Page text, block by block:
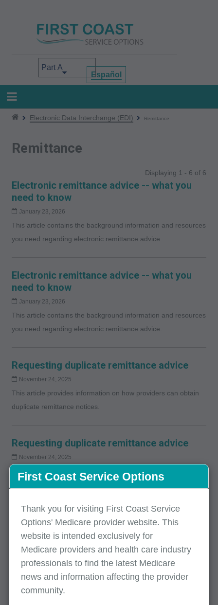
Select your area of interest
Español
Electronic Data Interchange (EDI) Remittance
Remittance
Displaying 1 - 6 of 6
Electronic remittance advice -- what you
need to know
January 23, 2026
This article contains the background information and resources
you need regarding electronic remittance advice.
Electronic remittance advice -- what you
need to know
January 23, 2026
This article contains the background information and resources
you need regarding electronic remittance advice.
Requesting duplicate remittance advice
November 24, 2025
This article provides information on how providers can obtain
duplicate remittance notices.
Requesting duplicate remittance advice
November 24, 2025
This article provides information on how providers can obtain
Health care payment and remittance advice
August 26, 2025
Article includes flow of the remittance advice and links to the
claims adjustment reason codes and the remittance advice
remark codes.
First Coast Service Options
Thank you for visiting First Coast Service
Options' Medicare provider website. This
website is intended exclusively for
Medicare providers and health care industry
professionals to find the latest Medicare
news and information affecting the provider
community.